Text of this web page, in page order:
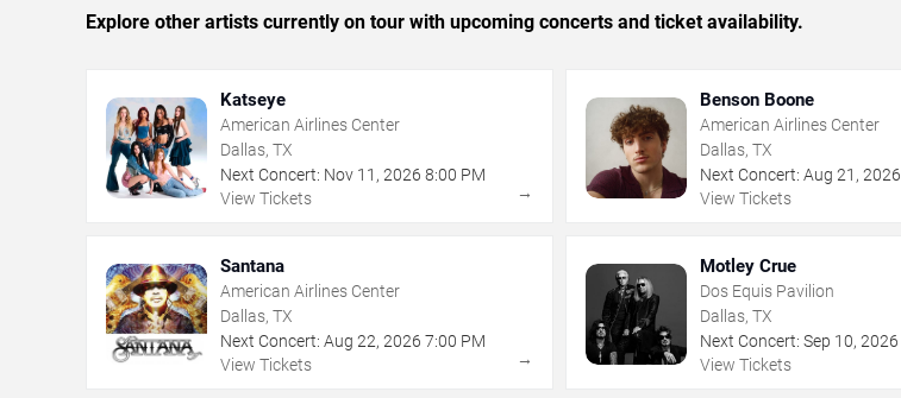
Explore other artists currently on tour with upcoming concerts and ticket availability.
Katseye
American Airlines Center
Dallas, TX
Next Concert: Nov 11 , 2026 8:00 PM
View Tickets
→
Benson Boone
American Airlines Center
Dallas, TX
Next Concert: Aug 21 ,2026
View Tickets
Santana
American Airlines Center
Dallas, TX
Next Concert: Aug 22, 2026 7:00 PM
View Tickets
→
Motley Crue
Dos Equis Pavilion
Dallas, TX
Next Concert: Sep 10,2026
View Tickets